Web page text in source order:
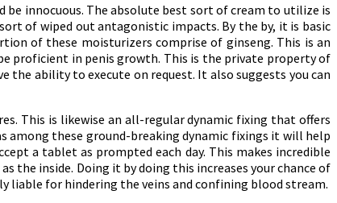
innocuous. The absolute best sort of cream to utilize is
of wiped out antagonistic impacts. By the by, it is basic
of these moisturizers comprise of ginseng. This is an
proficient in penis growth. This is the private property of
the ability to execute on request. It also suggests you can
This is likewise an all-regular dynamic fixing that offers
among these ground-breaking dynamic fixings it will help
a tablet as prompted each day. This makes incredible
the inside. Doing it by doing this increases your chance of
liable for hindering the veins and confining blood stream.